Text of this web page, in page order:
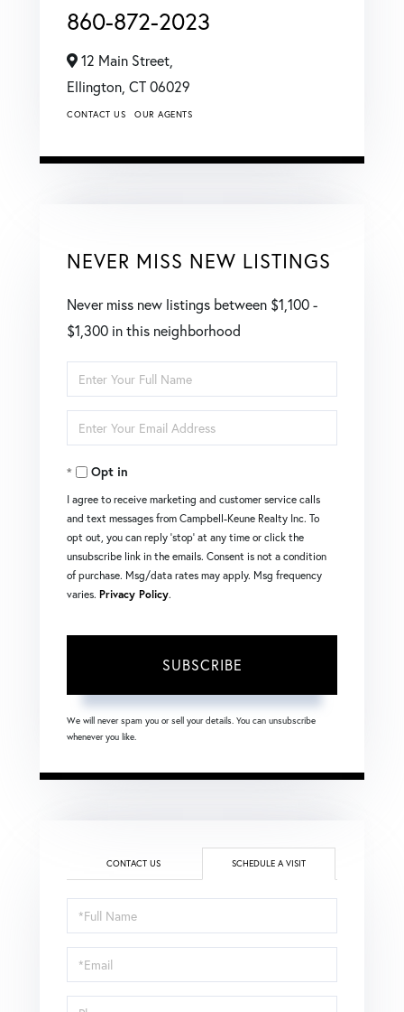
860-872-2023
12 Main Street,
Ellington, CT06029
CONTACT US OUR AGENTS
NEVER MISS NEW LISTINGS
Never miss new listings between $1,100 -
$1,300 in this neighborhood
Enter
Full
Name
Enter
Your
EmailOpt in
I agree to receive marketing and customer service calls
and text messages from Campbell-Keune Realty Inc. To
opt out, you can reply 'stop' at any time or click the
unsubscribe link in the emails. Consent is not a condition
of purchase. Msg/data rates may apply. Msg frequency
varies. Privacy Policy.
SUBSCRIBE
We will never spam you or sell your details. You can unsubscribe
whenever you like.
CONTACT US SCHEDULE A VISIT
Schedule
a
Visit